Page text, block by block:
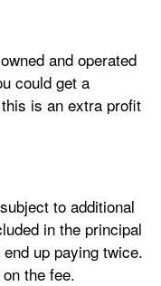
and operated
could get a
is an extra profit
to additional
in the principal
up paying twice.
the fee.